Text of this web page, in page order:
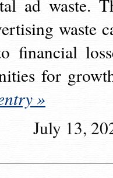
ad waste.
waste
financial
for
»
July 13,